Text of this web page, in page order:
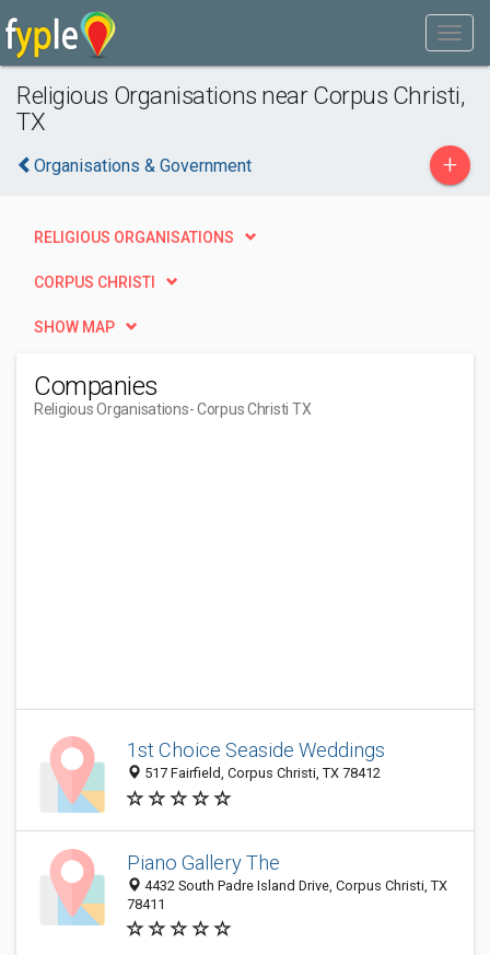
Religious Organisations near Corpus Christi,
TX
Organisations & Government +
RELIGIOUS ORGANISATIONS
CORPUS CHRISTI
SHOW MAP
Companies
Religious Organisations- Corpus Christi TX
1st Choice Seaside Weddings
517 Fairfield, Corpus Christi, TX 78412
Piano Gallery The
4432 South Padre Island Drive, Corpus Christi, TX
78411